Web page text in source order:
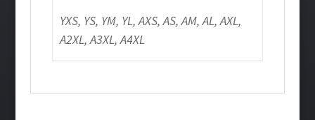
YXS, YS, YM, YL, AXS, AS, AM, AL, AXL,
A2XL, A3XL, A4XL